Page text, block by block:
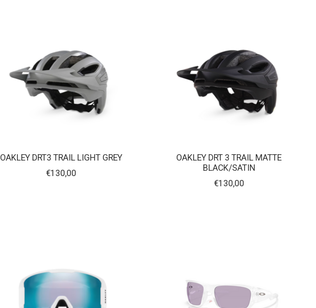
OAKLEY DRT3 TRAIL LIGHT GREY
€130,00
OAKLEY DRT 3 TRAIL MATTE
BLACK/SATIN
€130,00